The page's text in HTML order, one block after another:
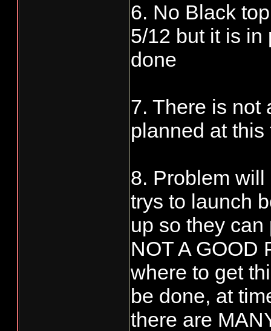
6. No Black
5/12 but it is in
done
7. There is not
planned at this
8. Problem
trys to launch
up so they
NOT A GOOD
where to get
be done, at
there are